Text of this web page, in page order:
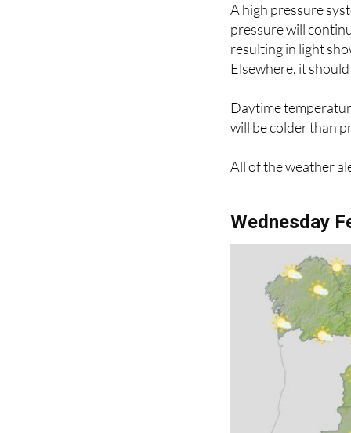
A high pressure
pressure will
resulting in light
Elsewhere, it
Daytime
will be colder than
All of the weather
Wednesday